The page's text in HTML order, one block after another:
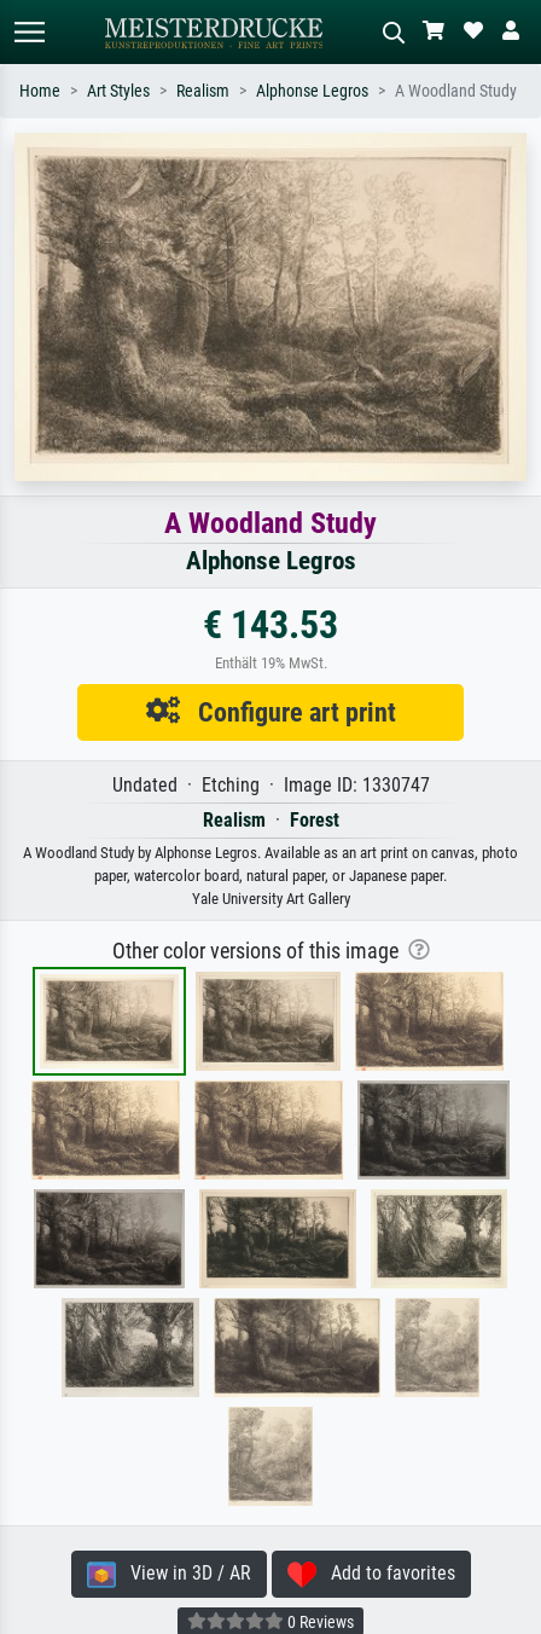
Standard search AI image search
Search by artist, work title or style –
e.g. Monet, Starry Night,
Impressionism, Hokusai wave, nude.
Describe the scene – e.g. green
meadow, abstract with lots of red, dark
oil painting, standing nude next to a
tree.
Home Art Styles Realism Alphonse Legros A Woodland Study
A Woodland Study
Alphonse Legros
€ 143.53
Enthält 19% MwSt.
Configure art print
Undated · Etching · Image ID: 1330747
Realism · Forest
A Woodland Study by Alphonse Legros. Available as an art print on canvas, photo
paper, watercolor board, natural paper, or Japanese paper.
Yale University Art Gallery
Other color versions of this image
View in 3D / AR Add to favorites
0 Reviews